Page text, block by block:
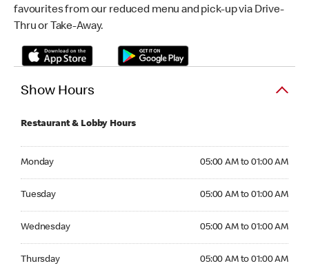
favourites from our reduced menu and pick-up via Drive-
Thru or Take-Away.
Show Hours
Restaurant & Lobby Hours
Monday 05:00 AM to 01:00 AM
Tuesday 05:00 AM to 01:00 AM
Wednesday 05:00 AM to 01:00 AM
Thursday 05:00 AM to 01:00 AM